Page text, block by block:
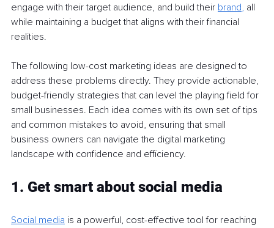
engage with their target audience, and build their brand, all
while maintaining a budget that aligns with their financial
realities.
The following low-cost marketing ideas are designed to
address these problems directly. They provide actionable,
budget-friendly strategies that can level the playing field for
small businesses. Each idea comes with its own set of tips
and common mistakes to avoid, ensuring that small
business owners can navigate the digital marketing
landscape with confidence and efficiency.
1. Get smart about social media
Social media is a powerful, cost-effective tool for reaching